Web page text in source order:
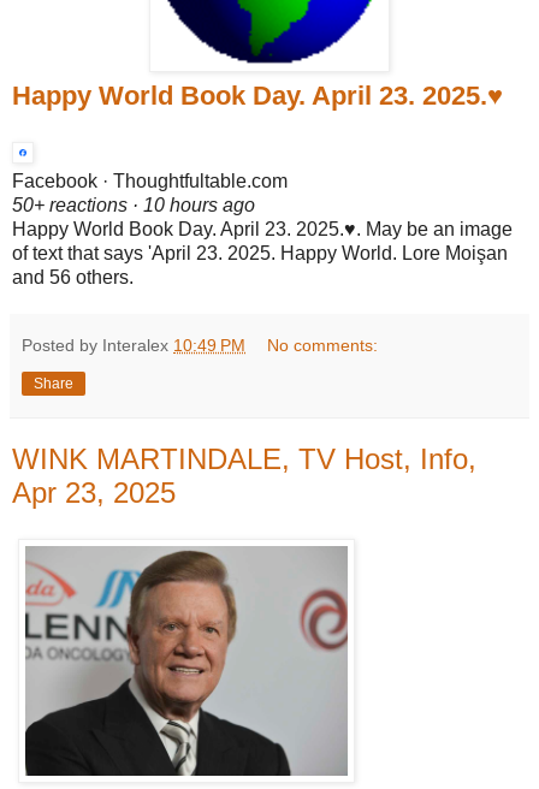
Happy World Book Day. April 23. 2025.♥️
Facebook · Thoughtfultable.com
50+ reactions · 10 hours ago
Happy World Book Day. April 23. 2025.♥️. May be an image
of text that says 'April 23. 2025. Happy World. Lore Moişan
and 56 others.
Posted by Interalex 10:49 PM No comments:
Share
WINK MARTINDALE, TV Host, Info,
Apr 23, 2025